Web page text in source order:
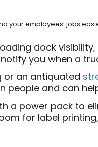
employees’ jobs
dock
you when a
or an antiquated
people and can
a power pack to
for label